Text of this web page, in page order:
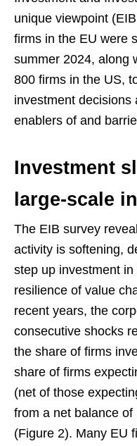
unique viewpoint
firms in the EU were
summer 2024, along
800 firms in the US,
investment decisions
enablers of and
Investment
large-scale
The EIB survey
activity is softening,
step up investment
resilience of value
recent years, the
consecutive shocks
the share of firms
share of firms
(net of those
from a net balance
(Figure 2). Many EU